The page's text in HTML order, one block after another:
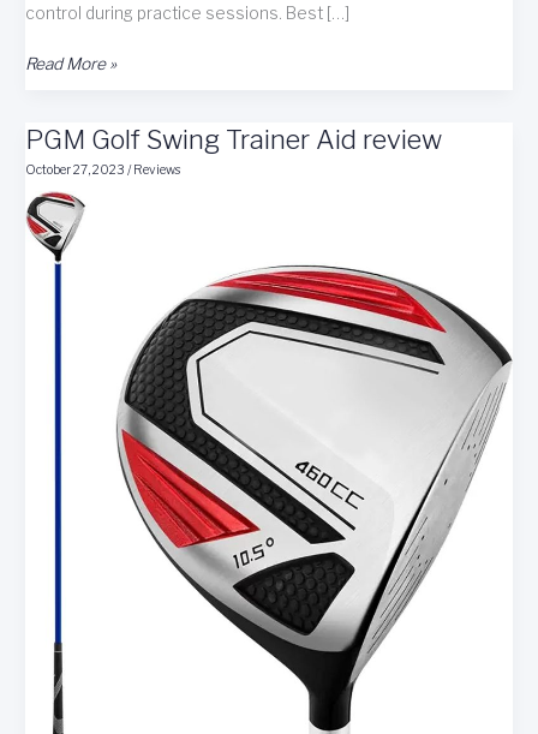
control during practice sessions. Best […]
Master
Swing
With
the
Straight
Stick
Golf
Read More »
PGM Golf Swing Trainer Aid review
October 27, 2023/Reviews